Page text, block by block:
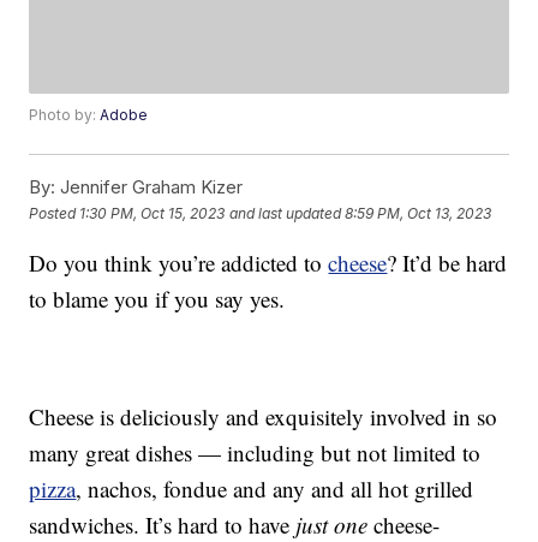
Photo by:Adobe
By: Jennifer Graham Kizer
Posted 1:30 PM, Oct 15, 2023 and last updated 8:59 PM, Oct 13, 2023
Do you think you’re addicted tocheese? It’d be hard
to blame you if you say yes.
Cheese is deliciously and exquisitely involved in so
many great dishes — including but not limited to
pizza, nachos, fondue and any and all hot grilled
sandwiches. It’s hard to have just one cheese-